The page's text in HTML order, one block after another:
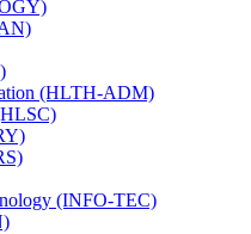
(HLTH-​ADM)
(INFO-​TEC)